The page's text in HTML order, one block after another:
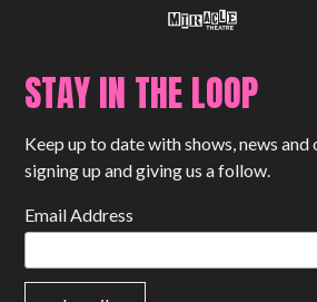
Small Miracles
About
Shop
STAY IN THE LOOP
Keep up to date with shows, news
signing up and giving us a follow.
Email Address